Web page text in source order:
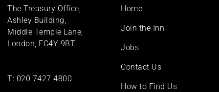
The Treasury Office,
Ashley Building,
Middle Temple Lane,
London, EC4Y 9BT
T: 020 7427 4800
Footer
Home
Join the Inn
Jobs
Contact Us
How to Find Us